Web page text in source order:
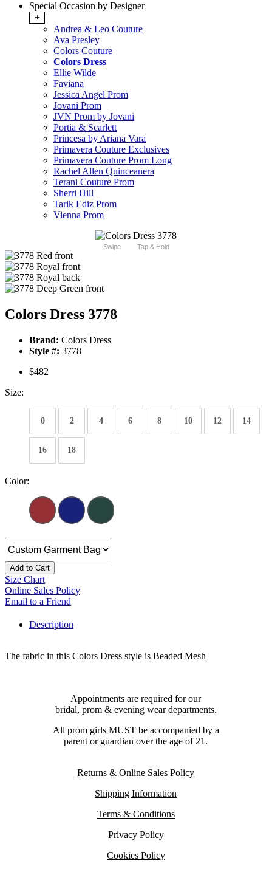
Special Occasion by Designer
+
Andrea & Leo Couture
Ava Presley
Colors Couture
Colors Dress
Ellie Wilde
Faviana
Jessica Angel Prom
Jovani Prom
JVN Prom by Jovani
Portia & Scarlett
Princesa by Ariana Vara
Primavera Couture Exclusives
Primavera Couture Prom Long
Rachel Allen Quinceanera
Terani Couture Prom
Sherri Hill
Tarik Ediz Prom
Vienna Prom
Swipe Tap & Hold
Colors Dress 3778
Brand: Colors Dress
Style #: 3778
$482
Size:
0 2 4 6 8 10 12 14
16 18
Color:
Add to Cart
Size Chart
Online Sales Policy
Email to a Friend
Description
The fabric in this Colors Dress style is Beaded Mesh
Appointments are required for our
bridal, prom & evening wear departments.
All prom girls MUST be accompanied by a
parent or guardian over the age of 21.
Returns & Online Sales Policy
Shipping Information
Terms & Conditions
Privacy Policy
Cookies Policy